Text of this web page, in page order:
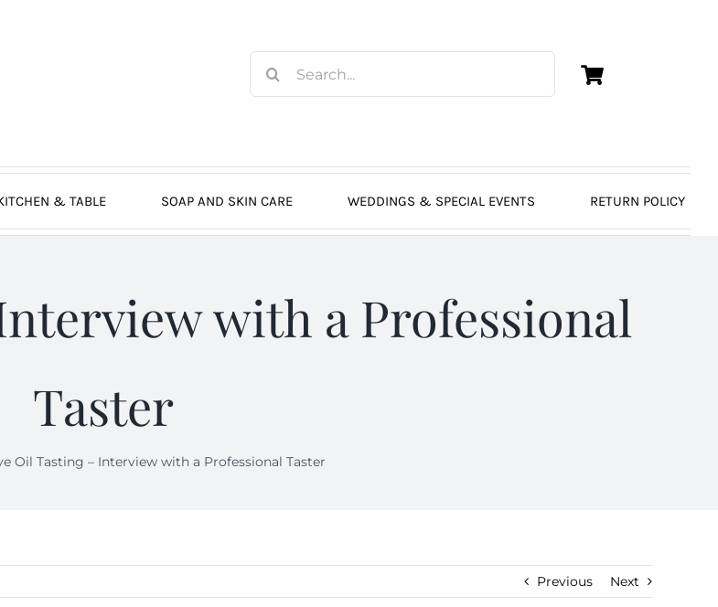
for:
& TABLE SOAP AND SKIN CARE WEDDINGS & SPECIAL EVENTS RETURN POLICY
with a Professional
Taster
Oil Tasting – Interview with a Professional Taster
Previous Next